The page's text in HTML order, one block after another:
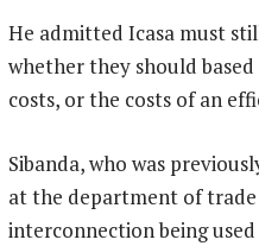
He admitted Icasa must
whether they should
costs, or the costs of an
Sibanda, who was
at the department of
interconnection being